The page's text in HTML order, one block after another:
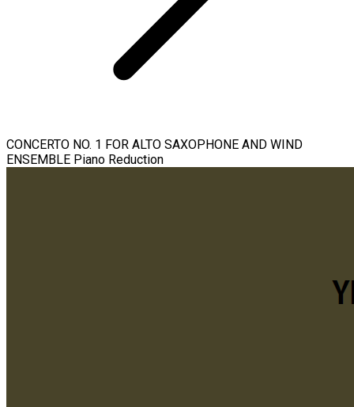
CONCERTO NO. 1 FOR ALTO SAXOPHONE AND WIND
ENSEMBLE Piano Reduction